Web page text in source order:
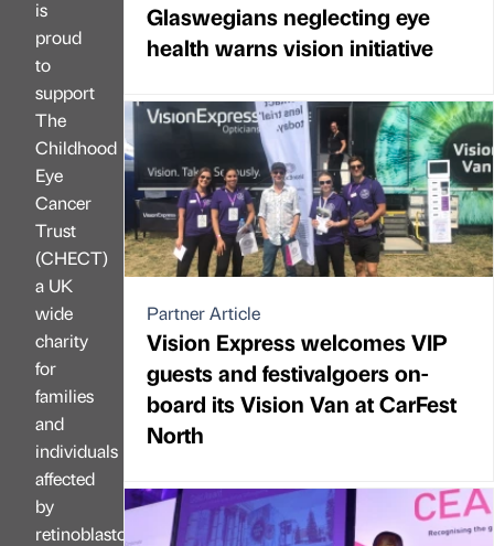
is
proud
to
support
The
Childhood
Eye
Cancer
Trust
(CHECT)
a UK
wide
charity
for
families
and
individuals
affected
by
retinoblastoma.
Glaswegians neglecting eye
health warns vision initiative
Partner Article
Vision Express welcomes VIP
guests and festivalgoers on-
board its Vision Van at CarFest
North